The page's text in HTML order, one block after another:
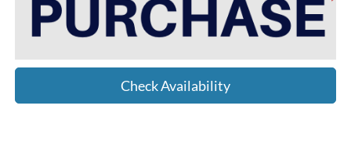
Check Availability